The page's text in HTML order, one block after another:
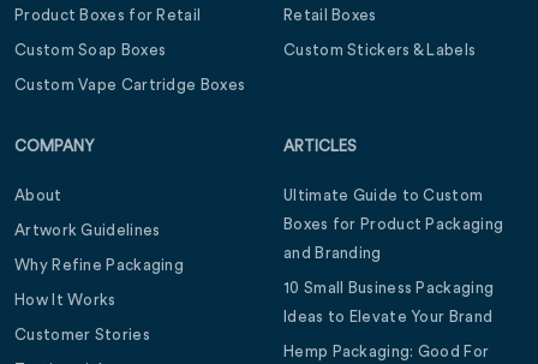
Product Boxes for Retail
Custom Soap Boxes
Custom Vape Cartridge Boxes
Retail Boxes
Custom Stickers & Labels
COMPANY
About
Artwork Guidelines
Why Refine Packaging
How It Works
Customer Stories
ARTICLES
Ultimate Guide to Custom
Boxes for Product Packaging
and Branding
10 Small Business Packaging
Ideas to Elevate Your Brand
Hemp Packaging: Good For